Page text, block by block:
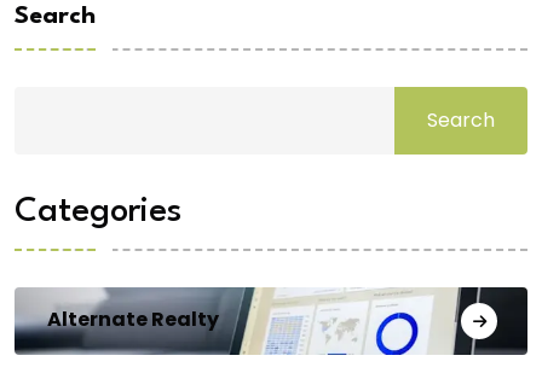
Search
Search
Categories
Alternate Realty